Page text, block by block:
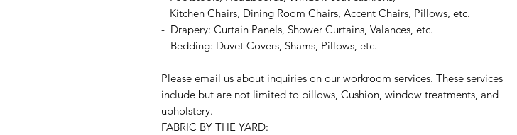
Kitchen Chairs, Dining Room Chairs, Accent Chairs, Pillows, etc.
- Drapery: Curtain Panels, Shower Curtains, Valances, etc.
- Bedding: Duvet Covers, Shams, Pillows, etc.
Please email us about inquiries on our workroom services. These services
include but are not limited to pillows, Cushion, window treatments, and
upholstery.
FABRIC BY THE YARD: